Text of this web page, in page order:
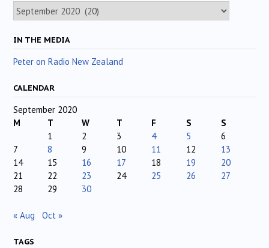
Archives
IN THE MEDIA
Peter on Radio New Zealand
CALENDAR
September 2020
M
T W T F S
S
1
2 3 4 5
6
7
8 9 10 11 12
13
14
15 16 17 18 19
20
21
22 23 24 25 26
27
28
29 30
« Aug Oct »
TAGS